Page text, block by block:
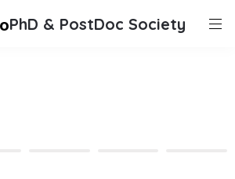
PhD & PostDoc Society